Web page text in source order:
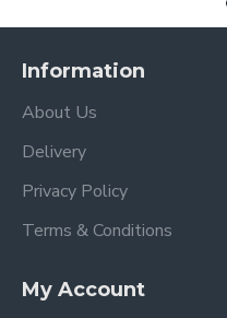
Information
About Us
Delivery
Privacy Policy
Terms & Conditions
My Account